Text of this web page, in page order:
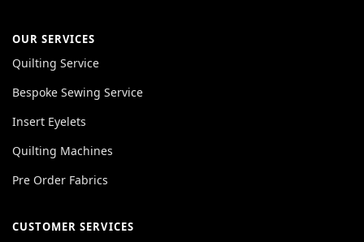
OUR SERVICES
Quilting Service
Bespoke Sewing Service
Insert Eyelets
Quilting Machines
Pre Order Fabrics
CUSTOMER SERVICES